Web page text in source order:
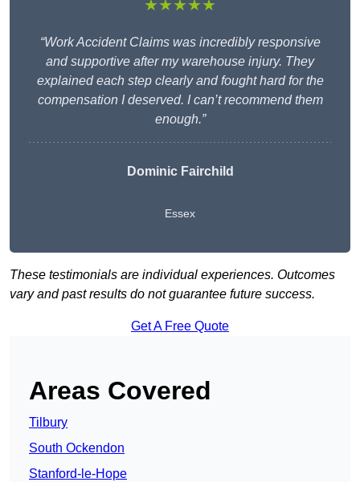
★★★★★
“Work Accident Claims was incredibly responsive
and supportive after my warehouse injury. They
explained each step clearly and fought hard for the
compensation I deserved. I can’t recommend them
enough.”
Dominic Fairchild
Essex
These testimonials are individual experiences. Outcomes
vary and past results do not guarantee future success.
Get A Free Quote
Areas Covered
Tilbury
South Ockendon
Stanford-le-Hope